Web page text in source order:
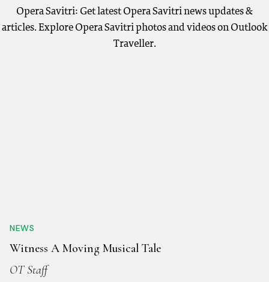
Opera Savitri: Get latest Opera Savitri news updates &
articles. Explore Opera Savitri photos and videos on Outlook
Traveller.
NEWS
Witness A Moving Musical Tale
OT Staff